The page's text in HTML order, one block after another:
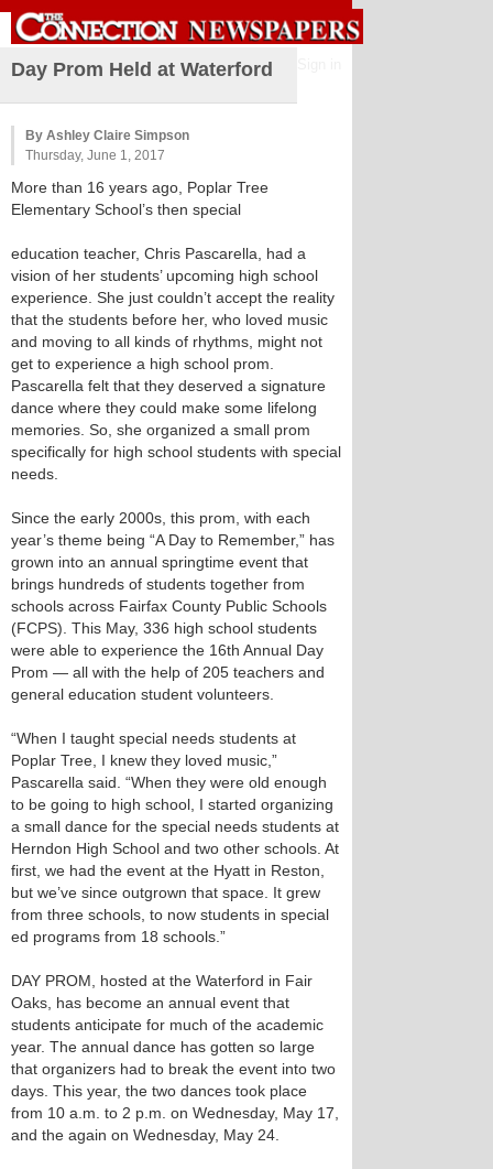
Day Prom Held at Waterford
By Ashley Claire Simpson
Thursday, June 1, 2017
More than 16 years ago, Poplar Tree
Elementary School’s then special
education teacher, Chris Pascarella, had a
vision of her students’ upcoming high school
experience. She just couldn’t accept the reality
that the students before her, who loved music
and moving to all kinds of rhythms, might not
get to experience a high school prom.
Pascarella felt that they deserved a signature
dance where they could make some lifelong
memories. So, she organized a small prom
specifically for high school students with special
needs.
Since the early 2000s, this prom, with each
year’s theme being “A Day to Remember,” has
grown into an annual springtime event that
brings hundreds of students together from
schools across Fairfax County Public Schools
(FCPS). This May, 336 high school students
were able to experience the 16th Annual Day
Prom — all with the help of 205 teachers and
general education student volunteers.
“When I taught special needs students at
Poplar Tree, I knew they loved music,”
Pascarella said. “When they were old enough
to be going to high school, I started organizing
a small dance for the special needs students at
Herndon High School and two other schools. At
first, we had the event at the Hyatt in Reston,
but we’ve since outgrown that space. It grew
from three schools, to now students in special
ed programs from 18 schools.”
DAY PROM, hosted at the Waterford in Fair
Oaks, has become an annual event that
students anticipate for much of the academic
year. The annual dance has gotten so large
that organizers had to break the event into two
days. This year, the two dances took place
from 10 a.m. to 2 p.m. on Wednesday, May 17,
and the again on Wednesday, May 24.